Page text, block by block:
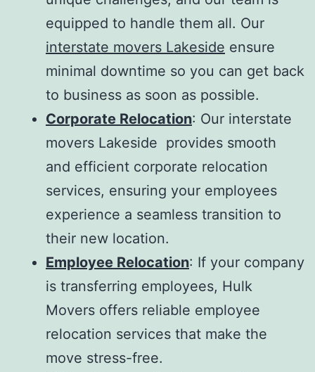
equipped to handle them all. Our
interstate movers Lakeside ensure
minimal downtime so you can get back
to business as soon as possible.
Corporate Relocation: Our interstate
movers Lakeside provides smooth
and efficient corporate relocation
services, ensuring your employees
experience a seamless transition to
their new location.
Employee Relocation: If your company
is transferring employees, Hulk
Movers offers reliable employee
relocation services that make the
move stress-free.